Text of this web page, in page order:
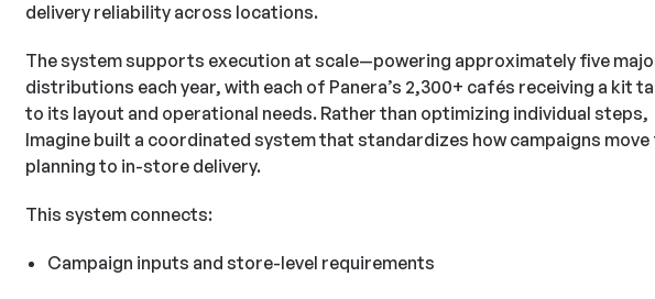
delivery reliability across locations.
The system supports execution at scale—powering approximately five
distributions each year, with each of Panera’s 2,300+ cafés receiving a kit
to its layout and operational needs. Rather than optimizing individual steps,
Imagine built a coordinated system that standardizes how campaigns
planning to in-store delivery.
This system connects:
Campaign inputs and store-level requirements